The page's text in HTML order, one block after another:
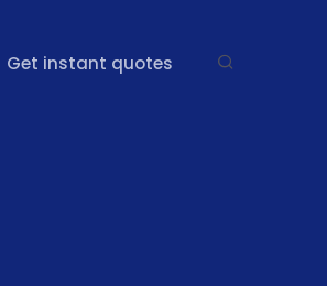
Get instant quotes